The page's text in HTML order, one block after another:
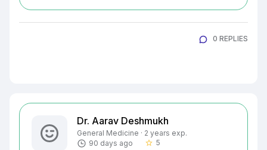
0 REPLIES
Dr. Aarav Deshmukh
General Medicine · 2 years exp.
90 days ago
star_border 5